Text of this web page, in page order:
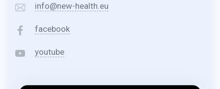
info@new-health.eu
facebook
youtube